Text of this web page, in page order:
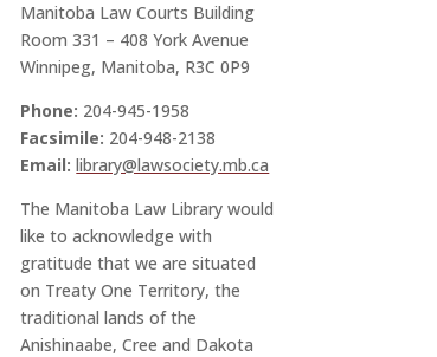
Manitoba Law Courts Building
Room 331 – 408 York Avenue
Winnipeg, Manitoba, R3C 0P9
Phone: 204-945-1958
Facsimile: 204-948-2138
Email: library@lawsociety.mb.ca
The Manitoba Law Library would
like to acknowledge with
gratitude that we are situated
on Treaty One Territory, the
traditional lands of the
Anishinaabe, Cree and Dakota